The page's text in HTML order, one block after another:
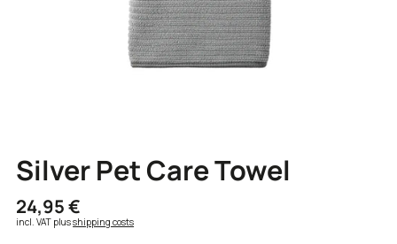
Silver Pet Care Towel
24,95 €
incl. VAT plusshipping costs